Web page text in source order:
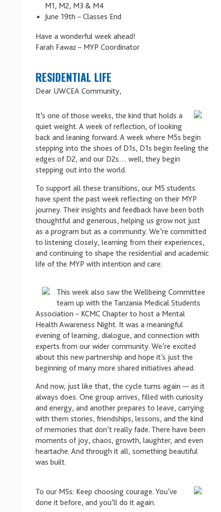
M1, M2, M3 & M4
June 19th – Classes End
Have a wonderful week ahead!
Farah Fawaz – MYP Coordinator
RESIDENTIAL LIFE
Dear UWCEA Community,
It’s one of those weeks, the kind that holds a
quiet weight. A week of reflection, of looking
back and leaning forward. A week where M5s begin
stepping into the shoes of D1s, D1s begin feeling the
edges of D2, and our D2s… well, they begin
stepping out into the world.
To support all these transitions, our M5 students
have spent the past week reflecting on their MYP
journey. Their insights and feedback have been both
thoughtful and generous, helping us grow not just
as a program but as a community. We’re committed
to listening closely, learning from their experiences,
and continuing to shape the residential and academic
life of the MYP with intention and care.
This week also saw the Wellbeing Committee
team up with the Tanzania Medical Students
Association – KCMC Chapter to host a Mental
Health Awareness Night. It was a meaningful
evening of learning, dialogue, and connection with
experts from our wider community. We’re excited
about this new partnership and hope it’s just the
beginning of many more shared initiatives ahead.
And now, just like that, the cycle turns again — as it
always does. One group arrives, filled with curiosity
and energy, and another prepares to leave, carrying
with them stories, friendships, lessons, and the kind
of memories that don’t really fade. There have been
moments of joy, chaos, growth, laughter, and even
heartache. And through it all, something beautiful
was built.
To our M5s: Keep choosing courage. You’ve
done it before, and you’ll do it again.